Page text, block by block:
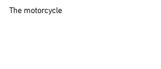
The motorcycle